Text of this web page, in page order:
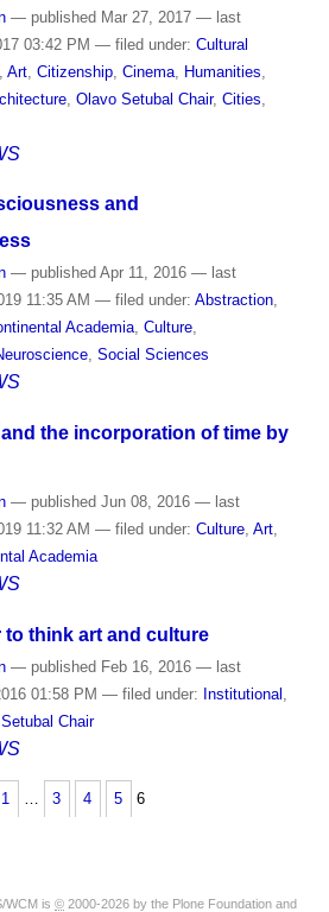
— publishedMar 27, 2017 — last
03:42 PM — filed under: Cultural
Art, Citizenship, Cinema, Humanities
, Olavo Setubal Chair, Cities
and
— published Apr 11, 2016 — last
11:35 AM — filed under: Abstraction,
Academia, Culture,
, Social Sciences
the incorporation of time by
— published Jun 08, 2016 — last
11:32 AM — filed under: Culture, Art,
Academia
to think art and culture
— publishedFeb 16, 2016 — last
01:58 PM — filed under: Institutional
Chair
1 … 3 4 5 6
WCM is © 2000-2026 by the Plone Foundation and